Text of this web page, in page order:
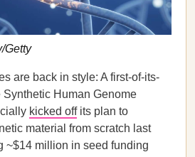
Getty
are back in style: A first-of-its-
Synthetic Human Genome
kicked offits plan to
material from scratch last
~$14 million in seed funding